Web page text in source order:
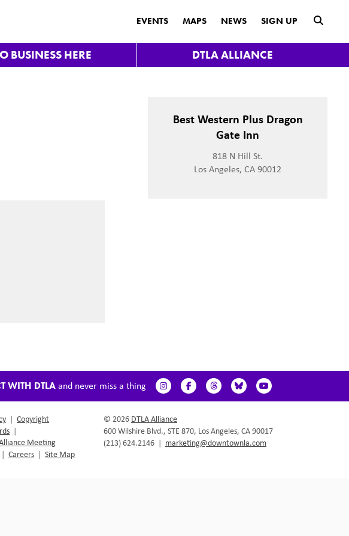
BUSINESS HERE DTLA ALLIANCE
EVENTS MAPS NEWS SIGN UP
Best Western Plus Dragon
Gate Inn
818 N Hill St.
Los Angeles, CA 90012
WITH DTLAand never miss a thing
| Copyright
|
Meeting
| Careers | Site Map
© 2026 DTLA Alliance
600 Wilshire Blvd., STE 870, Los Angeles, CA 90017
(213) 624.2146 | marketing@downtownla.com